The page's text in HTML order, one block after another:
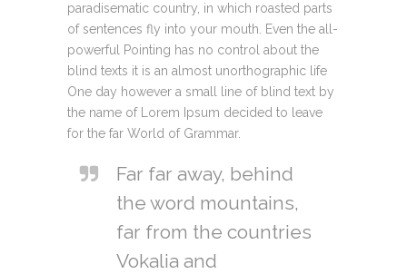
paradisematic country, in which roasted parts
of sentences fly into your mouth. Even the all-
powerful Pointing has no control about the
blind texts it is an almost unorthographic life
One day however a small line of blind text by
the name of Lorem Ipsum decided to leave
for the far World of Grammar.
Far far away, behind
the word mountains,
far from the countries
Vokalia and